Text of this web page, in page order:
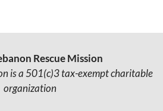
Rescue Mission
is a 501(c)3 tax-exempt charitable
organization